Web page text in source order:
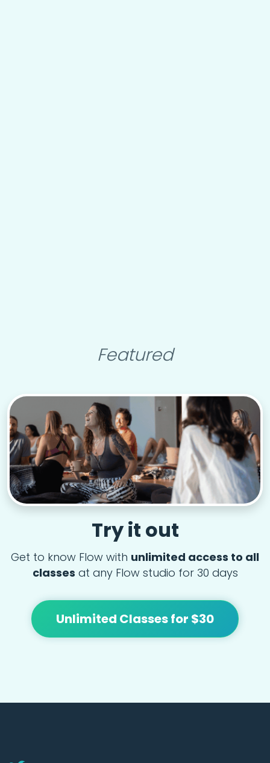
Featured
Try it out
Get to know Flow with unlimited access to all
classes at any Flow studio for 30 days
Unlimited Classes for $30